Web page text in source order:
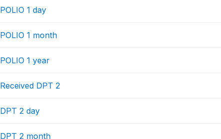
POLIO 1 day
POLIO 1 month
POLIO 1 year
Received DPT 2
DPT 2 day
DPT 2 month